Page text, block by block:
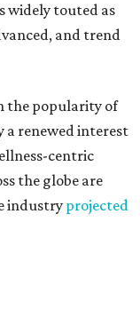
widely touted as
and trend
the popularity of
a renewed interest
centric
the globe are
industryprojected